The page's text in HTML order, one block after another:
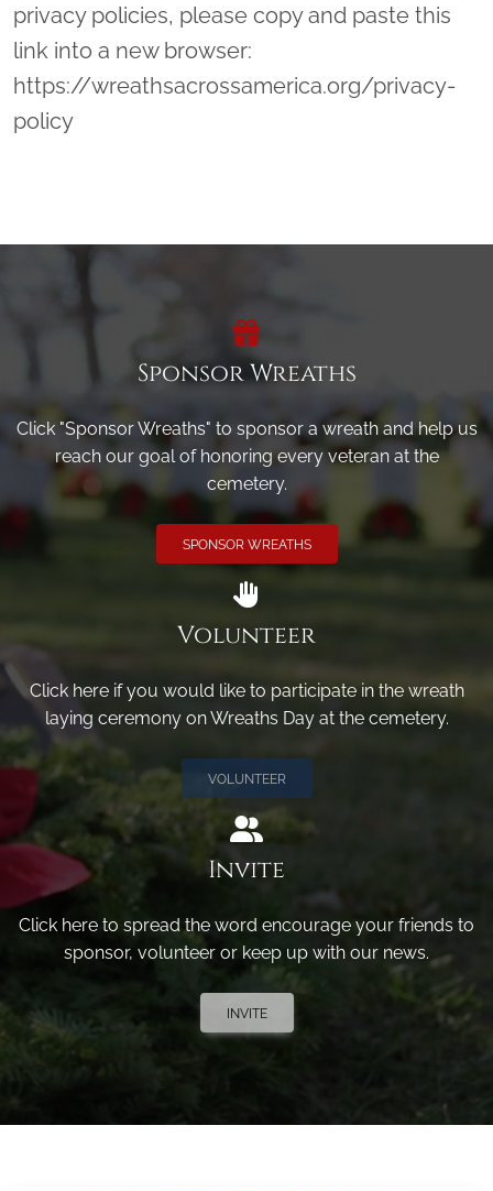
privacy policies, please copy and paste this
link into a new browser:
https://wreathsacrossamerica.org/privacy-
policy
Sponsor Wreaths
Click "Sponsor Wreaths" to sponsor a wreath and help us
reach our goal of honoring every veteran at the
cemetery.
SPONSOR WREATHS
Volunteer
Click here if you would like to participate in the wreath
laying ceremony on Wreaths Day at the cemetery.
VOLUNTEER
Invite
Click here to spread the word encourage your friends to
sponsor, volunteer or keep up with our news.
INVITE